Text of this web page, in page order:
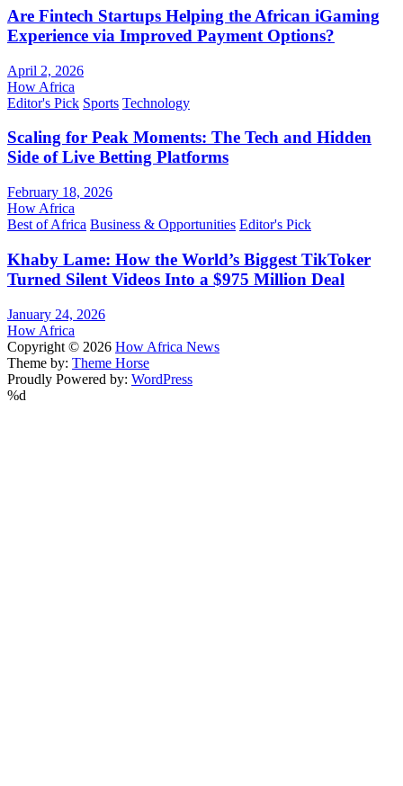
Are Fintech Startups Helping the African iGaming
Experience via Improved Payment Options?
April 2, 2026
How Africa
Editor's Pick Sports Technology
Scaling for Peak Moments: The Tech and Hidden
Side of Live Betting Platforms
February 18, 2026
How Africa
Best of Africa Business & Opportunities Editor's Pick
Khaby Lame: How the World’s Biggest TikToker
Turned Silent Videos Into a $975 Million Deal
January 24, 2026
How Africa
Copyright © 2026 How Africa News
Theme by: Theme Horse
Proudly Powered by: WordPress
%d